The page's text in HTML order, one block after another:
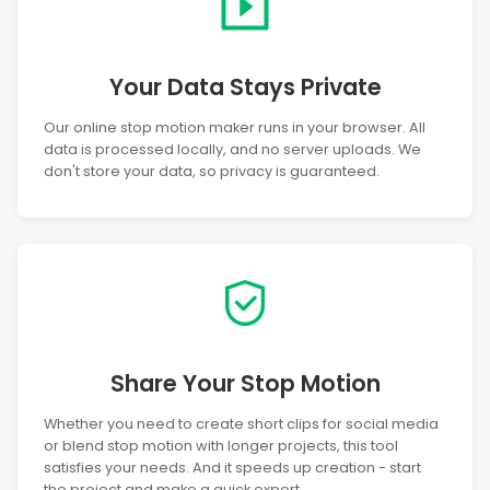
Your Data Stays Private
Our online stop motion maker runs in your browser. All
data is processed locally, and no server uploads. We
don't store your data, so privacy is guaranteed.
Share Your Stop Motion
Whether you need to create short clips for social media
or blend stop motion with longer projects, this tool
satisfies your needs. And it speeds up creation - start